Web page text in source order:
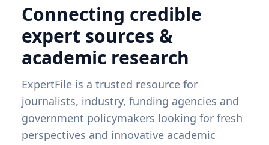
Connecting credible
expert sources &
academic research
ExpertFile is a trusted resource for
journalists, industry, funding agencies and
government policymakers looking for fresh
perspectives and innovative academic